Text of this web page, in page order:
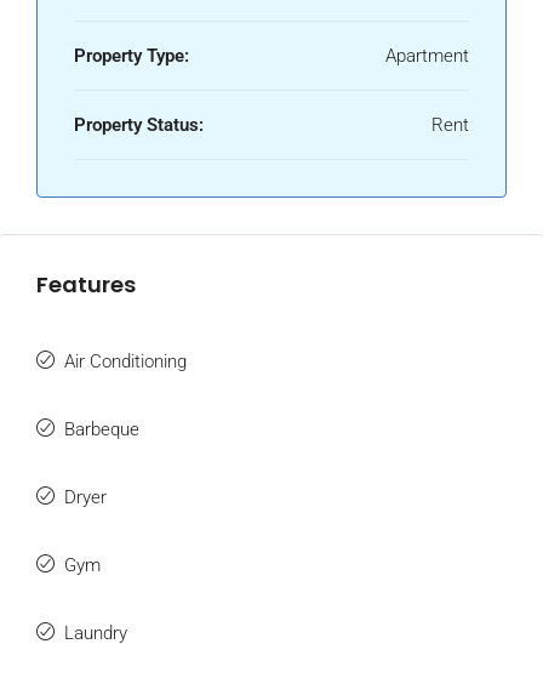
Property Type: Apartment
Property Status: Rent
Features
Air Conditioning
Barbeque
Dryer
Gym
Laundry